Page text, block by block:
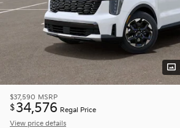
$37,590 MSRP
$34,576 Regal Price
View price details